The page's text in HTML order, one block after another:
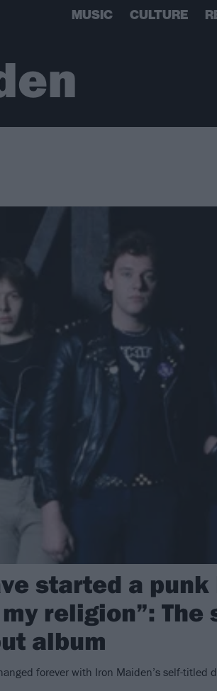
MUSIC CULTURE
started a
religion”:
album
forever with Iron Maiden’s self-titled